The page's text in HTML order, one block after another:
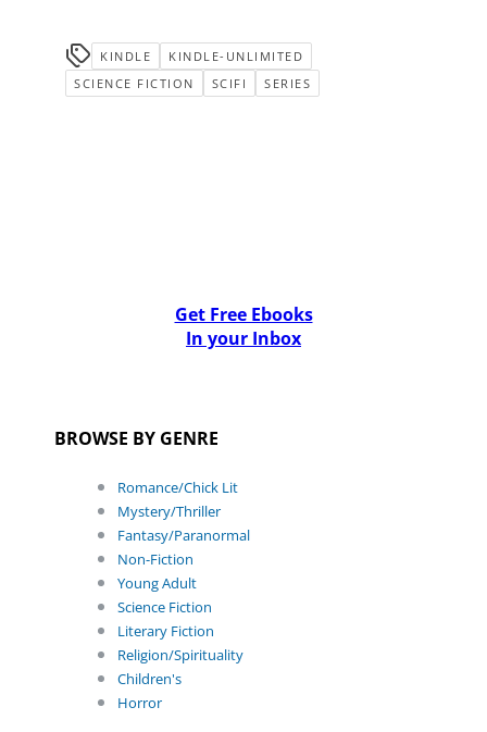
KINDLE
KINDLE-UNLIMITED
SCIENCE FICTION
SCIFI SERIES
Get Free Ebooks
In your Inbox
BROWSE BY GENRE
Romance/Chick Lit
Mystery/Thriller
Fantasy/Paranormal
Non-Fiction
Young Adult
Science Fiction
Literary Fiction
Religion/Spirituality
Children's
Horror